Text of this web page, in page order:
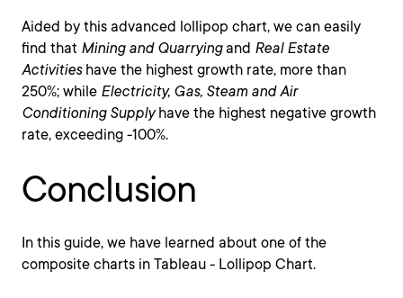
Aided by this advanced lollipop chart, we can easily
find that Mining and Quarryingand Real Estate
Activitieshave the highest growth rate, more than
250%; while Electricity, Gas, Steam and Air
Conditioning Supplyhave the highest negative growth
rate, exceeding -100%.
Conclusion
In this guide, we have learned about one of the
composite charts in Tableau - Lollipop Chart.